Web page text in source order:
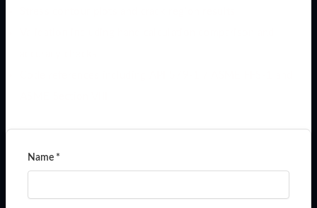
Name *